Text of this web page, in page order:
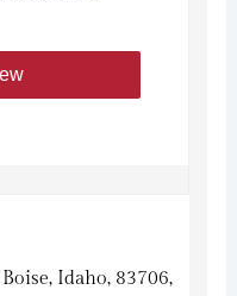
Idaho, 83706,